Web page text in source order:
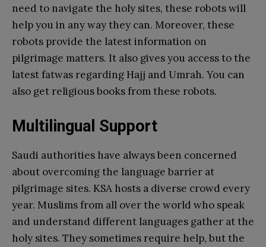
need to navigate the holy sites, these robots will
help you in any way they can. Moreover, these
robots provide the latest information on
pilgrimage matters. It also gives you access to the
latest fatwas regarding Hajj and Umrah. You can
also get religious books from these robots.
Multilingual Support
Saudi authorities have always been concerned
about overcoming the language barrier at
pilgrimage sites. KSA hosts a diverse crowd every
year. Muslims from all over the world who speak
and understand different languages gather at the
holy sites. They sometimes require help, but the